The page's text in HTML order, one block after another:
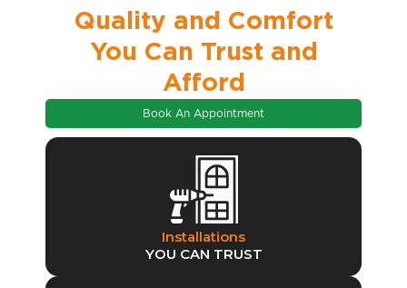
Quality and Comfort
You Can Trust and
Afford
Book An Appointment
Installations
YOU CAN TRUST